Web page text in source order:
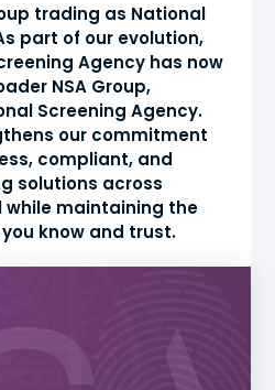
trading as National
part of our evolution,
Agency has now
NSA Group,
Screening Agency.
our commitment
compliant, and
solutions across
while maintaining the
know and trust.